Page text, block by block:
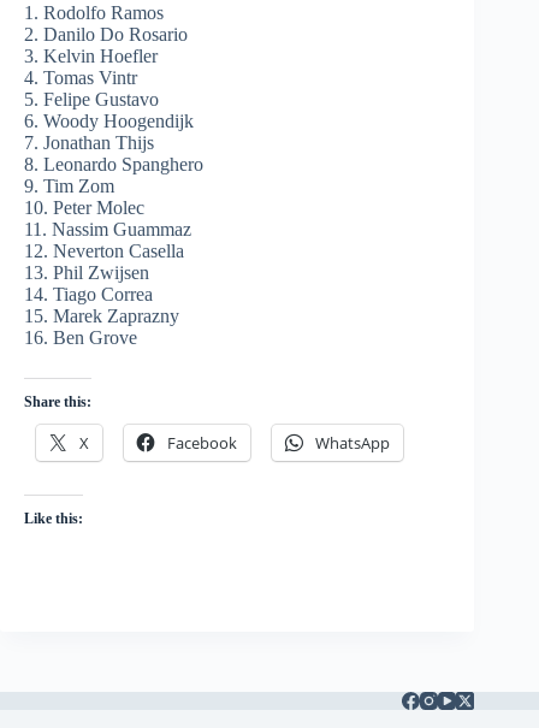
1. Rodolfo Ramos
2. Danilo Do Rosario
3. Kelvin Hoefler
4. Tomas Vintr
5. Felipe Gustavo
6. Woody Hoogendijk
7. Jonathan Thijs
8. Leonardo Spanghero
9. Tim Zom
10. Peter Molec
11. Nassim Guammaz
12. Neverton Casella
13. Phil Zwijsen
14. Tiago Correa
15. Marek Zaprazny
16. Ben Grove
Share this:
X Facebook WhatsApp
Like this: